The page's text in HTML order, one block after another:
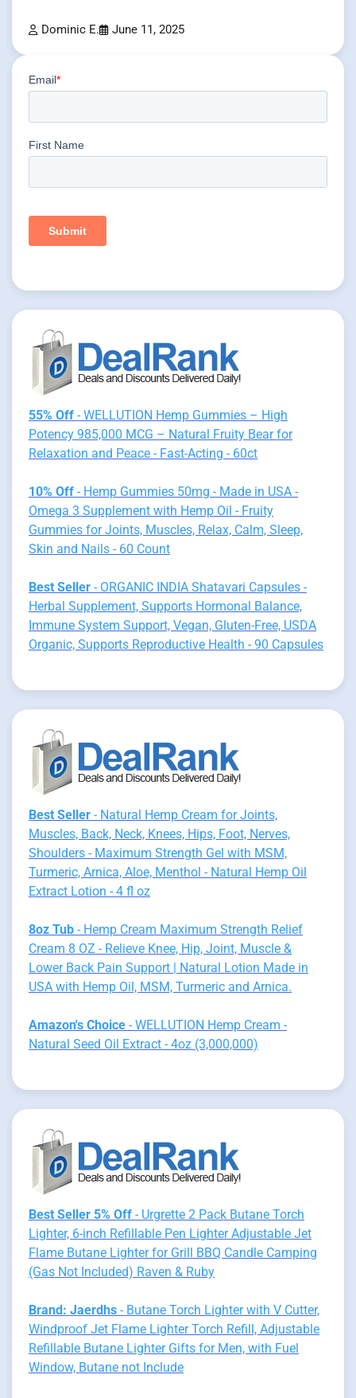
Dominic E. June 11, 2025
55% Off - WELLUTION Hemp Gummies – High
Potency 985,000 MCG – Natural Fruity Bear for
Relaxation and Peace - Fast-Acting - 60ct
10% Off - Hemp Gummies 50mg - Made in USA -
Omega 3 Supplement with Hemp Oil - Fruity
Gummies for Joints, Muscles, Relax, Calm, Sleep,
Skin and Nails - 60 Count
Best Seller - ORGANIC INDIA Shatavari Capsules -
Herbal Supplement, Supports Hormonal Balance,
Immune System Support, Vegan, Gluten-Free, USDA
Organic, Supports Reproductive Health - 90 Capsules
Best Seller - Natural Hemp Cream for Joints,
Muscles, Back, Neck, Knees, Hips, Foot, Nerves,
Shoulders - Maximum Strength Gel with MSM,
Turmeric, Arnica, Aloe, Menthol - Natural Hemp Oil
Extract Lotion - 4 fl oz
8oz Tub - Hemp Cream Maximum Strength Relief
Cream 8 OZ - Relieve Knee, Hip, Joint, Muscle &
Lower Back Pain Support | Natural Lotion Made in
USA with Hemp Oil, MSM, Turmeric and Arnica.
Amazon's Choice - WELLUTION Hemp Cream -
Natural Seed Oil Extract - 4oz (3,000,000)
Best Seller 5% Off - Urgrette 2 Pack Butane Torch
Lighter, 6-inch Refillable Pen Lighter Adjustable Jet
Flame Butane Lighter for Grill BBQ Candle Camping
(Gas Not Included) Raven & Ruby
Brand: Jaerdhs - Butane Torch Lighter with V Cutter,
Windproof Jet Flame Lighter Torch Refill, Adjustable
Refillable Butane Lighter Gifts for Men, with Fuel
Window, Butane not Include